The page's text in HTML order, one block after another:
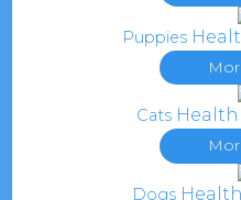
Puppies
Cats
Dogs